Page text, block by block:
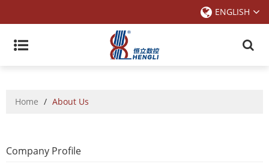
ENGLISH
Home / About Us
Company Profile